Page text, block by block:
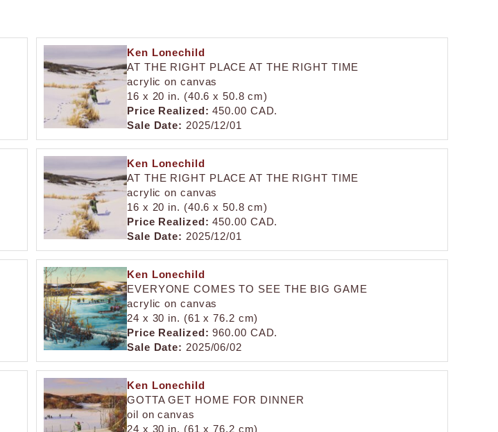
Ken Lonechild
AT THE RIGHT PLACE AT THE RIGHT TIME
acrylic on canvas
16 x 20 in. (40.6 x 50.8 cm)
Price Realized: 450.00 CAD.
Sale Date: 2025/12/01
Ken Lonechild
AT THE RIGHT PLACE AT THE RIGHT TIME
acrylic on canvas
16 x 20 in. (40.6 x 50.8 cm)
Price Realized: 450.00 CAD.
Sale Date: 2025/12/01
Ken Lonechild
EVERYONE COMES TO SEE THE BIG GAME
acrylic on canvas
24 x 30 in. (61 x 76.2 cm)
Price Realized: 960.00 CAD.
Sale Date: 2025/06/02
Ken Lonechild
GOTTA GET HOME FOR DINNER
oil on canvas
24 x 30 in. (61 x 76.2 cm)